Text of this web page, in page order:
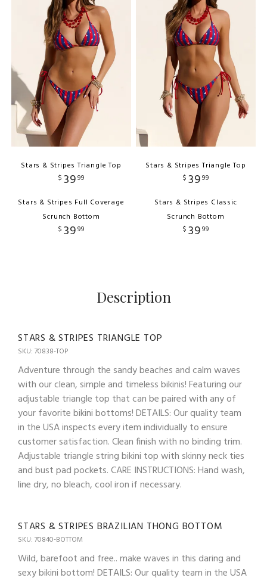
Stars & Stripes Triangle Top
$ 3999
Stars & Stripes Full Coverage
Scrunch Bottom
$ 3999
Stars & Stripes Triangle Top
$ 3999
Stars & Stripes Classic
Scrunch Bottom
$ 3999
Description
STARS & STRIPES TRIANGLE TOP
SKU: 70838-TOP
Adventure through the sandy beaches and calm waves
with our clean, simple and timeless bikinis! Featuring our
adjustable triangle top that can be paired with any of
your favorite bikini bottoms! DETAILS: Our quality team
in the USA inspects every item individually to ensure
customer satisfaction. Clean finish with no binding trim.
Adjustable triangle string bikini top with skinny neck ties
and bust pad pockets. CARE INSTRUCTIONS: Hand wash,
line dry, no bleach, cool iron if necessary.
STARS & STRIPES BRAZILIAN THONG BOTTOM
SKU: 70840-BOTTOM
Wild, barefoot and free.. make waves in this daring and
sexy bikini bottom! DETAILS: Our quality team in the USA